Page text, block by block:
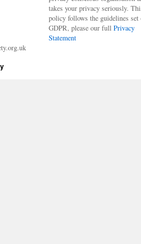
takes your privacy seriously.
policy follows the guidelines set
GDPR, please our full Privacy
Statement